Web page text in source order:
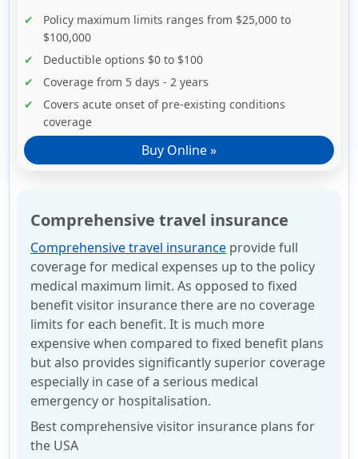
Policy maximum limits ranges from $25,000 to
$100,000
Deductible options $0 to $100
Coverage from 5 days - 2 years
Covers acute onset of pre-existing conditions
coverage
Buy Online »
Comprehensive travel insurance
Comprehensive travel insurance provide full
coverage for medical expenses up to the policy
medical maximum limit. As opposed to fixed
benefit visitor insurance there are no coverage
limits for each benefit. It is much more
expensive when compared to fixed benefit plans
but also provides significantly superior coverage
especially in case of a serious medical
emergency or hospitalisation.
Best comprehensive visitor insurance plans for
the USA